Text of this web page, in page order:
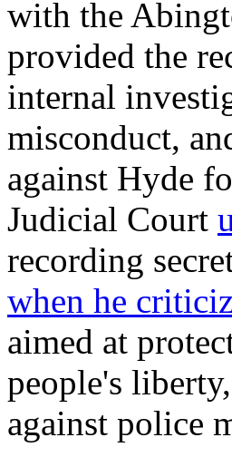
with the
provided the
internal
misconduct,
against Hyde
Judicial Court
recording
when he
aimed at
people's
against police